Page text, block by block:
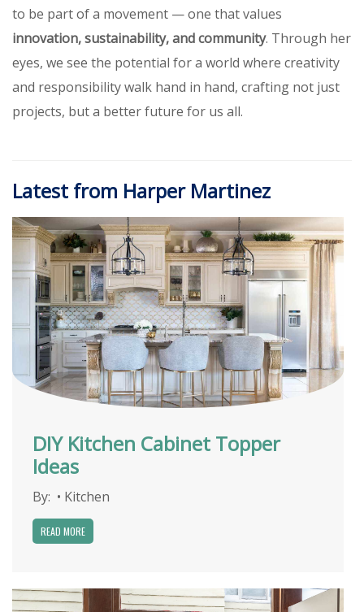
to be part of a movement — one that values
innovation, sustainability, and community. Through her
eyes, we see the potential for a world where creativity
and responsibility walk hand in hand, crafting not just
projects, but a better future for us all.
Latest from Harper Martinez
DIY Kitchen Cabinet Topper
Ideas
By: • Kitchen
READ MORE